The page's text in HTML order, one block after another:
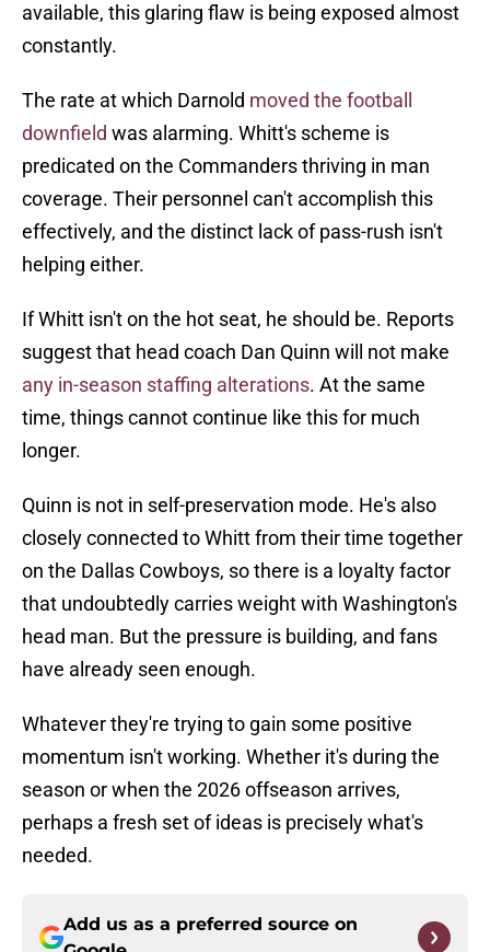
available, this glaring flaw is being exposed almost
constantly.
The rate at which Darnold moved the football
downfield was alarming. Whitt's scheme is
predicated on the Commanders thriving in man
coverage. Their personnel can't accomplish this
effectively, and the distinct lack of pass-rush isn't
helping either.
If Whitt isn't on the hot seat, he should be. Reports
suggest that head coach Dan Quinn will not make
any in-season staffing alterations. At the same
time, things cannot continue like this for much
longer.
Quinn is not in self-preservation mode. He's also
closely connected to Whitt from their time together
on the Dallas Cowboys, so there is a loyalty factor
that undoubtedly carries weight with Washington's
head man. But the pressure is building, and fans
have already seen enough.
Whatever they're trying to gain some positive
momentum isn't working. Whether it's during the
season or when the 2026 offseason arrives,
perhaps a fresh set of ideas is precisely what's
needed.
Add us as a preferred source on